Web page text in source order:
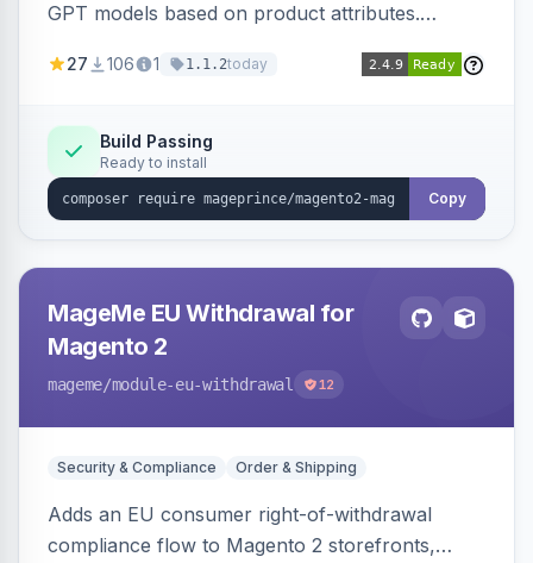
GPT models based on product attributes.
OpenAI models.
27 106 1 1.1.2today
Build Passing
Ready to install
Copy
MageMe EU Withdrawal for
Magento 2
mageme/module-eu-withdrawal 12
Security & Compliance Order & Shipping
Adds an EU consumer right-of-withdrawal
compliance flow to Magento 2 storefronts,